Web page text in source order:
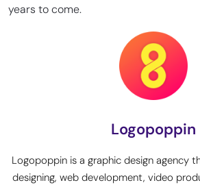
years to come.
Logopoppin
Logopoppin is a graphic design agency
designing, web development, video